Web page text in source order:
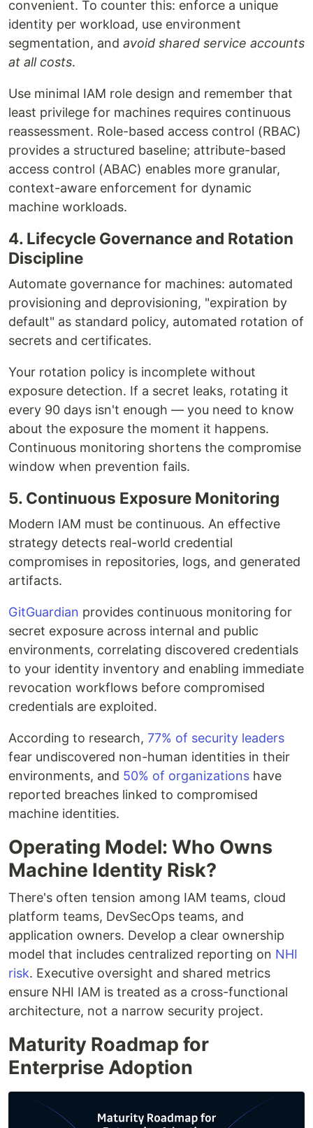
convenient. To counter this: enforce a unique
identity per workload, use environment
segmentation, and avoid shared service accounts
at all costs.
Use minimal IAM role design and remember that
least privilege for machines requires continuous
reassessment. Role-based access control (RBAC)
provides a structured baseline; attribute-based
access control (ABAC) enables more granular,
context-aware enforcement for dynamic
machine workloads.
4. Lifecycle Governance and Rotation
Discipline
Automate governance for machines: automated
provisioning and deprovisioning, "expiration by
default" as standard policy, automated rotation of
secrets and certificates.
Your rotation policy is incomplete without
exposure detection. If a secret leaks, rotating it
every 90 days isn't enough — you need to know
about the exposure the moment it happens.
Continuous monitoring shortens the compromise
window when prevention fails.
5. Continuous Exposure Monitoring
Modern IAM must be continuous. An effective
strategy detects real-world credential
compromises in repositories, logs, and generated
artifacts.
GitGuardian provides continuous monitoring for
secret exposure across internal and public
environments, correlating discovered credentials
to your identity inventory and enabling immediate
revocation workflows before compromised
credentials are exploited.
According to research, 77% of security leaders
fear undiscovered non-human identities in their
environments, and 50% of organizations have
reported breaches linked to compromised
machine identities.
Operating Model: Who Owns
Machine Identity Risk?
There's often tension among IAM teams, cloud
platform teams, DevSecOps teams, and
application owners. Develop a clear ownership
model that includes centralized reporting on NHI
risk. Executive oversight and shared metrics
ensure NHI IAM is treated as a cross-functional
architecture, not a narrow security project.
Maturity Roadmap for
Enterprise Adoption